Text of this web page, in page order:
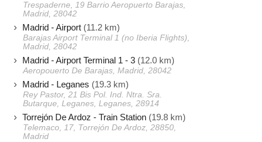
Trespaderne, 19 Barrio Aeropuerto Barajas,
Madrid, 28042
Madrid - Airport (11.2 km)
Barajas Airport Terminal 1 (no Iberia Flights),
Madrid, 28042
Madrid - Airport Terminal 1 - 3 (12.0 km)
Aeropouerto De Barajas, Madrid, 28042
Madrid - Leganes (19.3 km)
Rey Pastor, 21 Bis Pol. Ind. Ntra. Sra.
Butarque, Leganes, Leganes, 28914
Torrejón De Ardoz - Train Station (19.8 km)
Telemaco, 17, Torrejón De Ardoz, 28850,
Madrid